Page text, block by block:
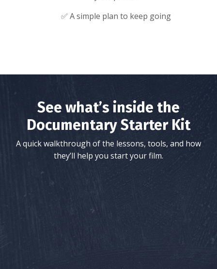
✅ A simple plan to keep going
See what’s inside the
Documentary Starter Kit
A quick walkthrough of the lessons, tools, and how
they’ll help you start your film.